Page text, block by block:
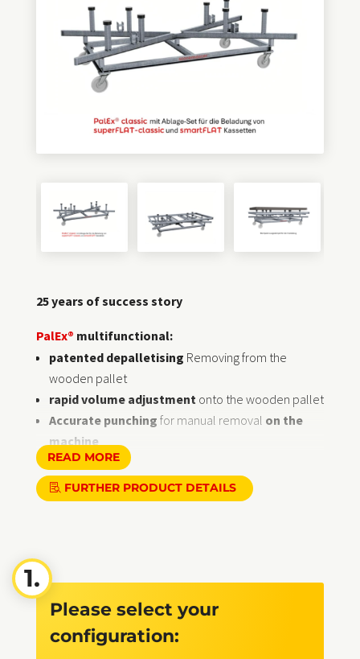
25 years of success story
PalEx® multifunctional:
patented depalletising Removing from the
wooden pallet
rapid volume adjustmentonto the wooden pallet
Accurate punching for manual removal on the
machine
2-axle diagonally adjustable
piston: 870 mm
comfortableLoadedthesuperFLATSystem range
Ø 100 x 40 mm
forall-round sheet metal removalat an
ergonomic height
for the fastVariety change
FURTHER PRODUCT DETAILS
READ MORE
Please select your
configuration: